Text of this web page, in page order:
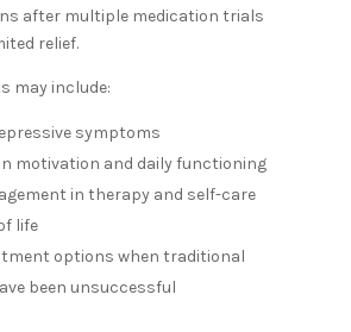
after multiple medication trials
relief.
may include:
symptoms
motivation and daily functioning
in therapy and self-care
life
options when traditional
been unsuccessful